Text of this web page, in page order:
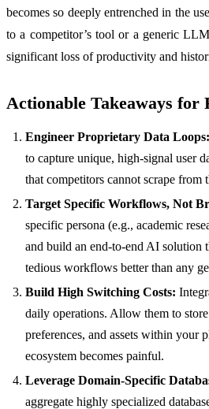
becomes so deeply entrenched in the
to a competitor’s tool or a generic
significant loss of productivity and
Actionable Takeaways for
Engineer Proprietary Data Loops:
to capture unique, high-signal user
that competitors cannot scrape from
Target Specific Workflows, Not
specific persona (e.g., academic
and build an end-to-end AI solution
tedious workflows better than any
Build High Switching Costs:
daily operations. Allow them to
preferences, and assets within your
ecosystem becomes painful.
Leverage Domain-Specific
aggregate highly specialized